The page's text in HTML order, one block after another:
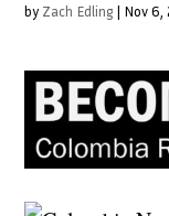
by Zach Edling | Nov 6,